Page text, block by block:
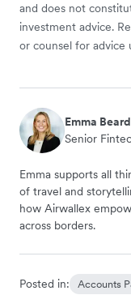
and does not
investment advice.
or counsel for advice
Emma
Senior
Emma supports all
of travel and
how Airwallex
across borders.
Posted in: Accounts